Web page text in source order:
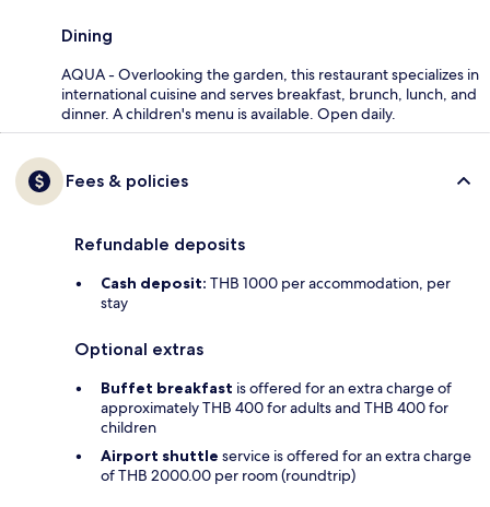
Dining
AQUA - Overlooking the garden, this restaurant specializes in
international cuisine and serves breakfast, brunch, lunch, and
dinner. A children's menu is available. Open daily.
Fees & policies
Refundable deposits
Cash deposit: THB 1000 per accommodation, per
stay
Optional extras
Buffet breakfast is offered for an extra charge of
approximately THB 400 for adults and THB 400 for
children
Airport shuttle service is offered for an extra charge
of THB 2000.00 per room (roundtrip)